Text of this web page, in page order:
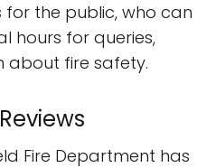
the public, who can
hours for queries,
about fire safety.
Fire Department has